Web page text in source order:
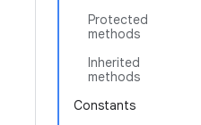
Protected
methods
Inherited
methods
Constants